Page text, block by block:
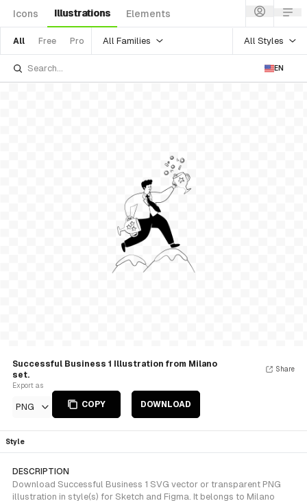
Icons Illustrations Elements
All Free Pro All Families All Styles
EN
Successful Business 1 Illustration from Milano
set.
Export as
PNG COPY DOWNLOAD
Share
Style
DESCRIPTION
Download Successful Business 1 SVG vector or transparent PNG
illustration in style(s) for Sketch and Figma. It belongs to Milano